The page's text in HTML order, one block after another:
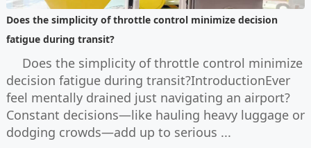
Does the simplicity of throttle control minimize decision
fatigue during transit?
Does the simplicity of throttle control minimize
decision fatigue during transit?IntroductionEver
feel mentally drained just navigating an airport?
Constant decisions—like hauling heavy luggage or
dodging crowds—add up to serious ...